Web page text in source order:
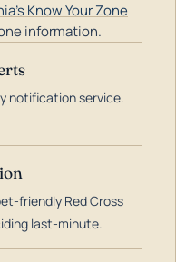
Know Your Zone
information.
notification service.
friendly Red Cross
last-minute.